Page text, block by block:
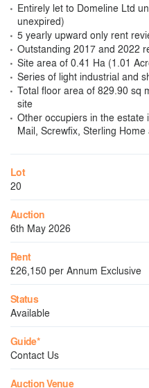
Entirely let to Domeline Ltd
unexpired)
5 yearly upward only rent
Outstanding 2017 and 2022
Site area of 0.41 Ha (1.01
Series of light industrial and
Total floor area of 829.90 sq
site
Other occupiers in the estate
Mail, Screwfix, Sterling Home
Lot
20
Auction
6th May 2026
Rent
£26,150 per Annum Exclusive
Status
Available
Guide*
Contact Us
Auction Venue